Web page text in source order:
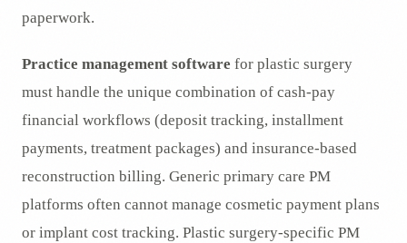
paperwork.
Practice management software for plastic surgery
must handle the unique combination of cash-pay
financial workflows (deposit tracking, installment
payments, treatment packages) and insurance-based
reconstruction billing. Generic primary care PM
platforms often cannot manage cosmetic payment plans
or implant cost tracking. Plastic surgery-specific PM